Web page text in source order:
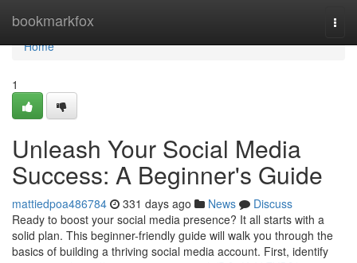
bookmarkfox
Home
Home
1
Unleash Your Social Media
Success: A Beginner's Guide
mattiedpoa486784 331 days ago News
Discuss
Ready to boost your social media presence? It all starts with a
solid plan. This beginner-friendly guide will walk you through the
basics of building a thriving social media account. First, identify